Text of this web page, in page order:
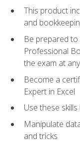
This product
and
Be prepared
Professional
the exam at
Become a
Expert in Excel
Use these
Manipulate
and tricks